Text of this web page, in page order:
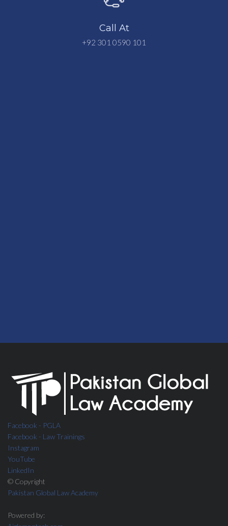
Call At
+92 301 0590 101
Facebook - PGLA
Facebook - Law Trainings
Instagram
YouTube
LinkedIn
© Copyright
Pakistan Global Law Academy
Powered by: